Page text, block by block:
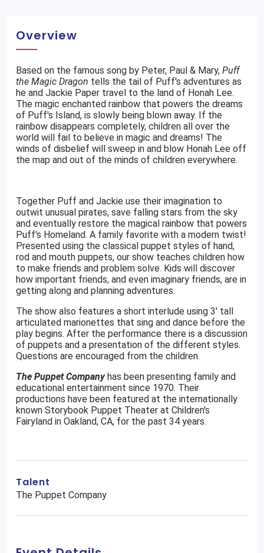
Overview
Based on the famous song by Peter, Paul & Mary,Puff
the Magic Dragon tells the tail of Puff's adventures as
he and Jackie Paper travel to the land of Honah Lee.
The magic enchanted rainbow that powers the dreams
of Puff's Island, is slowly being blown away. If the
rainbow disappears completely, children all over the
world will fail to believe in magic and dreams! The
winds of disbelief will sweep in and blow Honah Lee off
the map and out of the minds of children everywhere.
Together Puff and Jackie use their imagination to
outwit unusual pirates, save falling stars from the sky
and eventually restore the magical rainbow that powers
Puff's Homeland. A family favorite with a modern twist!
Presented using the classical puppet styles of hand,
rod and mouth puppets, our show teaches children how
to make friends and problem solve. Kids will discover
how important friends, and even imaginary friends, are in
getting along and planning adventures.
The show also features a short interlude using 3' tall
articulated marionettes that sing and dance before the
play begins. After the performance there is a discussion
of puppets and a presentation of the different styles.
Questions are encouraged from the children.
The Puppet Companyhas been presenting family and
educational entertainment since 1970. Their
productions have been featured at the internationally
known Storybook Puppet Theater at Children's
Fairyland in Oakland, CA, for the past 34 years.
Talent
The Puppet Company